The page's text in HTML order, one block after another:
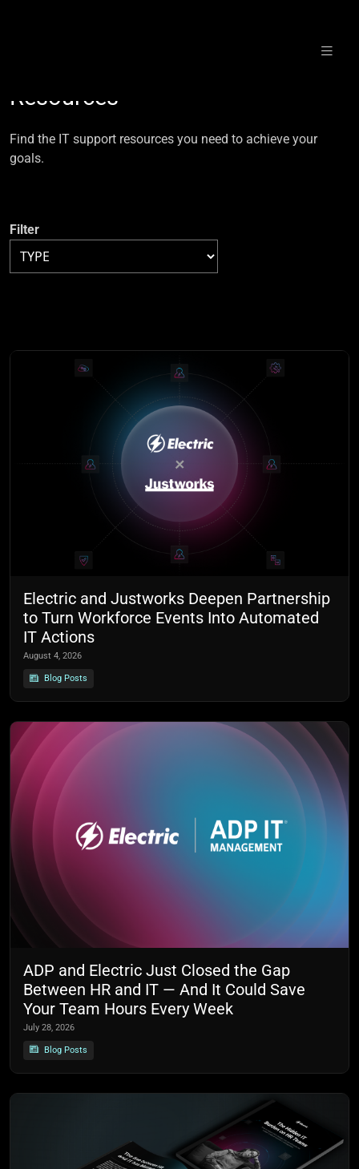
Resources
Find the IT support resources you need to achieve your
goals.
Filter
Electric and Justworks Deepen Partnership
to Turn Workforce Events Into Automated
IT Actions
August 4, 2026
Blog Posts
ADP and Electric Just Closed the Gap
Between HR and IT — And It Could Save
Your Team Hours Every Week
July 28, 2026
Blog Posts